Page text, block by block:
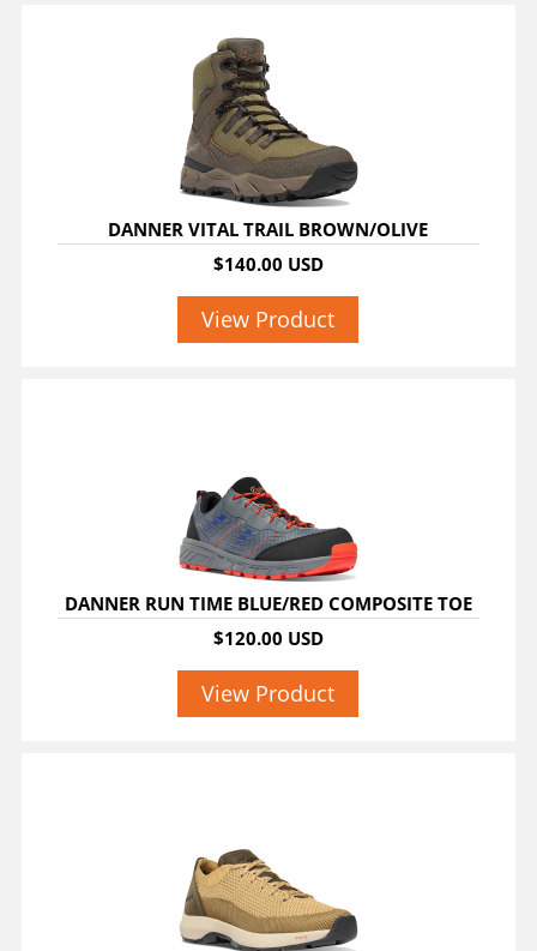
DANNER VITAL TRAIL BROWN/OLIVE
$140.00 USD
View Product
DANNER RUN TIME BLUE/RED COMPOSITE TOE
$120.00 USD
View Product